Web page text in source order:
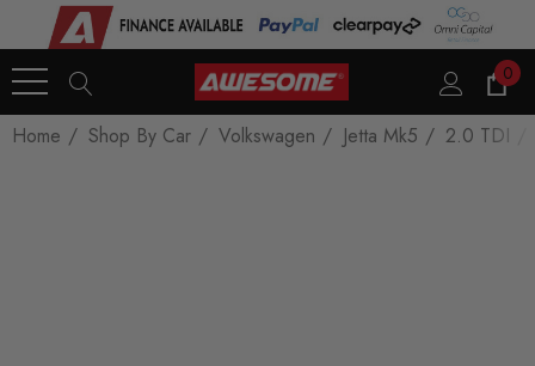
0
Home Shop By Car Volkswagen Jetta Mk5 2.0 TDI